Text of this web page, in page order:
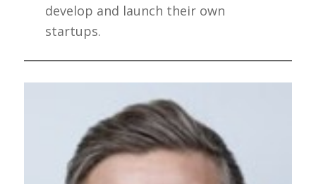
develop and launch their own
startups.